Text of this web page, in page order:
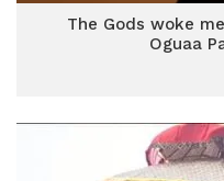
The Gods woke
Oguaa